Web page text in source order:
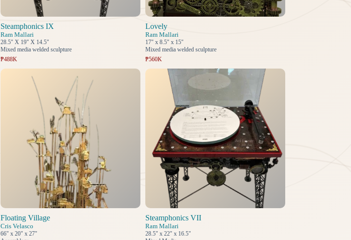
Steamphonics IX
Ram Mallari
28.5" X 19" X 14.5"
Mixed media welded sculpture
₱488K
Lovely
Ram Mallari
17" x 8.5" x 15"
Mixed media welded sculpture
₱560K
Floating Village
Cris Velasco
66" x 20" x 27"
Steamphonics VII
Ram Mallari
28.5" x 22" x 16.5"